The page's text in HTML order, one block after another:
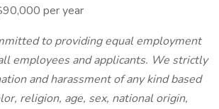
per year
to providing equal employment
employees and applicants. We strictly
and harassment of any kind based
religion, age, sex, national origin,